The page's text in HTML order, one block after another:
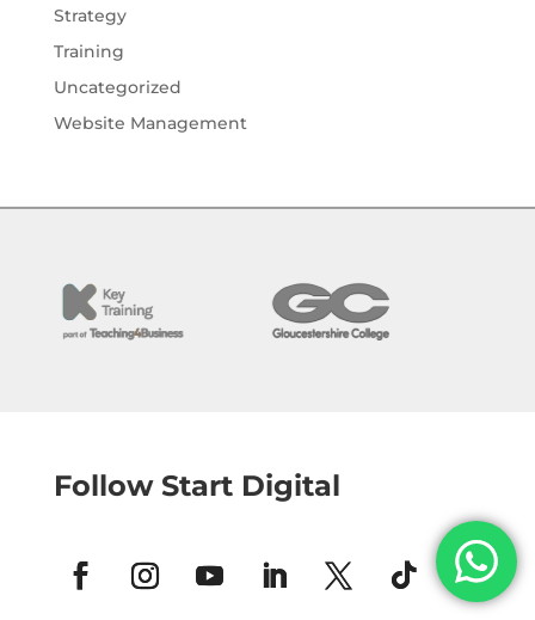
Strategy
Training
Uncategorized
Website Management
Follow Start Digital